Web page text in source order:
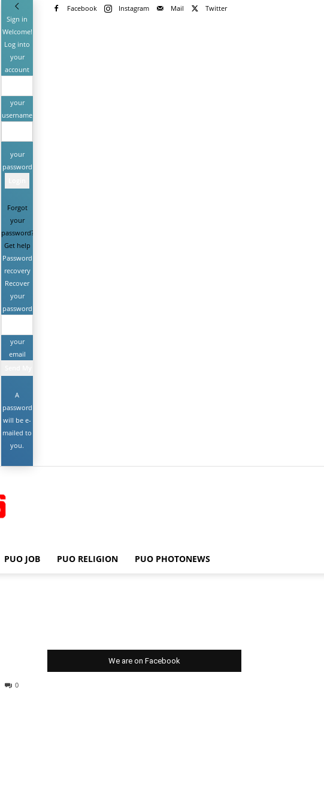
Facebook Instagram Mail
Twitter
Sign in
Welcome!
Log into
your
account
your
username
your
password
Forgot
your
password?
Get help
Password
recovery
Recover
your
password
your
email
A
password
will be e-
mailed to
you.
PUO JOB PUO RELIGION PUO PHOTONEWS
0
We are on Facebook